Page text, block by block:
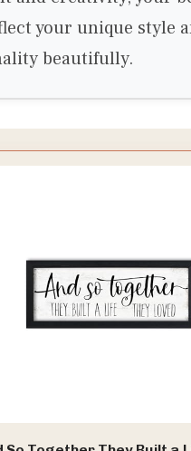
your unique style
beautifully.